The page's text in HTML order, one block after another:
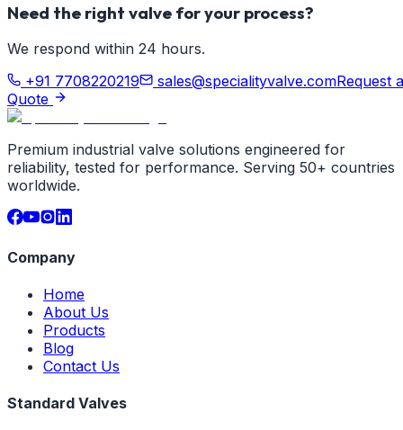
Need the right valve for your process?
We respond within 24 hours.
+91 7708220219
sales@specialityvalve.comRequest a
Quote
Premium industrial valve solutions engineered for
reliability, tested for performance. Serving 50+ countries
worldwide.
Company
Home
About Us
Products
Blog
Contact Us
Standard Valves